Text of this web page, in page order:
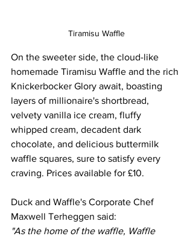
Tiramisu Waffle
On the sweeter side, the cloud-like
homemade Tiramisu Waffle and the rich
Knickerbocker Glory await, boasting
layers of millionaire's shortbread,
velvety vanilla ice cream, fluffy
whipped cream, decadent dark
chocolate, and delicious buttermilk
waffle squares, sure to satisfy every
craving. Prices available for £10.
Duck and Waffle's Corporate Chef
Maxwell Terheggen said:
"As the home of the waffle, Waffle